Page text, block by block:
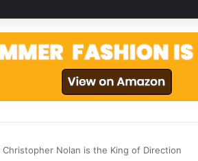
Nolan is the King of Direction